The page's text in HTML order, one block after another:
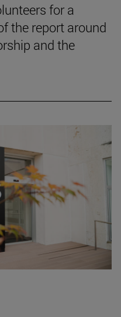
for a
the report around
and the